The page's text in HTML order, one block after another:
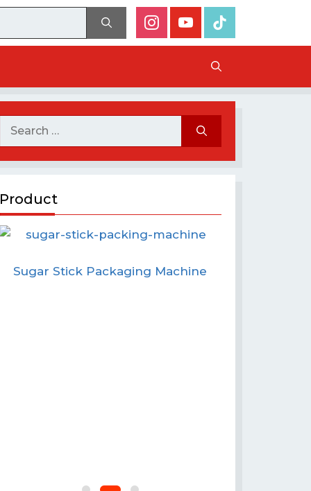
Product
Sugar Stick Packaging Machine